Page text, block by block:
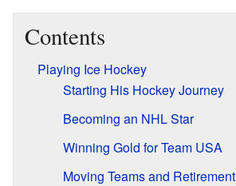
Contents
Playing Ice Hockey
Starting His Hockey Journey
Becoming an NHL Star
Winning Gold for Team USA
Moving Teams and Retirement